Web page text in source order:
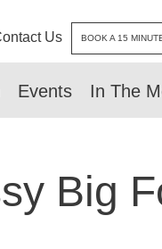
Us BOOK A 15
Events In The
Big